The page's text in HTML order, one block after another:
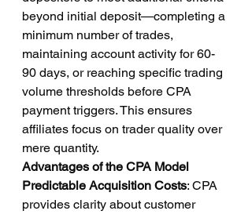
beyond initial deposit—completing a
minimum number of trades,
maintaining account activity for 60-
90 days, or reaching specific trading
volume thresholds before CPA
payment triggers. This ensures
affiliates focus on trader quality over
mere quantity.
Advantages of the CPA Model
Predictable Acquisition Costs: CPA
provides clarity about customer